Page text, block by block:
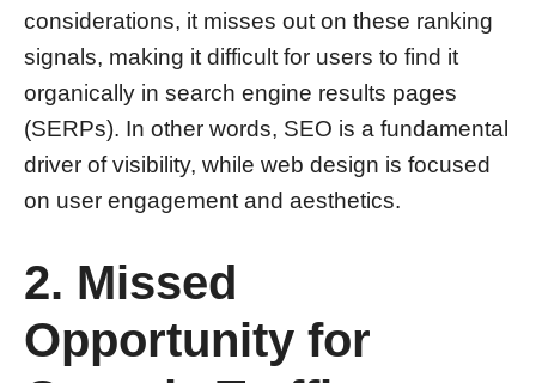
considerations, it misses out on these ranking
signals, making it difficult for users to find it
organically in search engine results pages
(SERPs). In other words, SEO is a fundamental
driver of visibility, while web design is focused
on user engagement and aesthetics.
2. Missed
Opportunity for